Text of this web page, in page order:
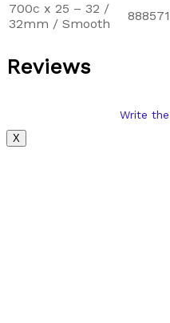
700c x 25 – 32 /
32mm / Smooth
Reviews
Write
X